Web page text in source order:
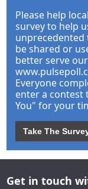
Please help
survey to help
unprecedented
be shared or
better serve
Everyone
enter a contest
You" for your
Take The
Get in touch